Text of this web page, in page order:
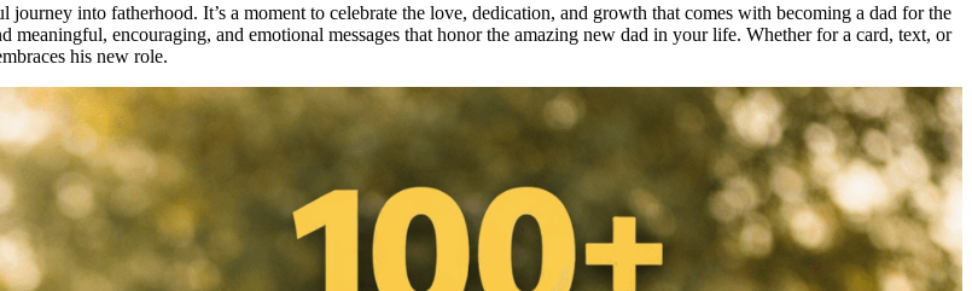
into fatherhood. It’s a moment to celebrate the love, dedication, and growth that comes with becoming a dad for the
encouraging, and emotional messages that honor the amazing new dad in your life. Whether for a card, text, or
his new role.